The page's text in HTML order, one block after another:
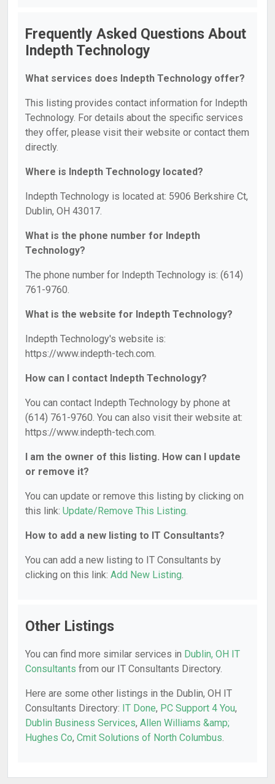
Frequently Asked Questions About
Indepth Technology
What services does Indepth Technology offer?
This listing provides contact information for Indepth
Technology. For details about the specific services
they offer, please visit their website or contact them
directly.
Where is Indepth Technology located?
Indepth Technology is located at: 5906 Berkshire Ct,
Dublin, OH 43017.
What is the phone number for Indepth
Technology?
The phone number for Indepth Technology is: (614)
761-9760.
What is the website for Indepth Technology?
Indepth Technology's website is:
https://www.indepth-tech.com.
How can I contact Indepth Technology?
You can contact Indepth Technology by phone at
(614) 761-9760. You can also visit their website at:
https://www.indepth-tech.com.
I am the owner of this listing. How can I update
or remove it?
You can update or remove this listing by clicking on
this link: Update/Remove This Listing.
How to add a new listing to IT Consultants?
You can add a new listing to IT Consultants by
clicking on this link: Add New Listing.
Other Listings
You can find more similar services in Dublin, OH IT
Consultants from our IT Consultants Directory.
Here are some other listings in the Dublin, OH IT
Consultants Directory: IT Done, PC Support 4 You,
Dublin Business Services, Allen Williams &amp;
Hughes Co, Cmit Solutions of North Columbus.